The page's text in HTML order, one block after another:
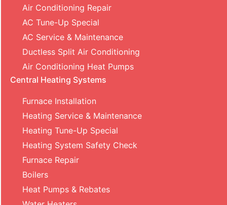
Air Conditioning Repair
AC Tune-Up Special
AC Service & Maintenance
Ductless Split Air Conditioning
Air Conditioning Heat Pumps
Central Heating Systems
Furnace Installation
Heating Service & Maintenance
Heating Tune-Up Special
Heating System Safety Check
Furnace Repair
Boilers
Heat Pumps & Rebates